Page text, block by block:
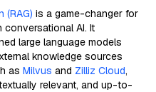
(RAG) is a game-changer for
conversational AI. It
large language models
knowledge sources
as Milvus and Zilliz Cloud,
relevant, and up-to-